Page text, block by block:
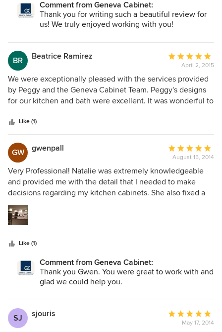
the designers, managers, and crew from the Geneva
Cabinet Company. It was a pleasure to work with such a
great crew and we hope to work with them again in the
future.
Comment from Geneva Cabinet:
Thank you for writing such a beautiful review for
us! We truly enjoyed working with you!
BR Beatrice Ramirez
Average
rating:
5
out
of
April 2, 2015
We were exceptionally pleased with the services provided
by Peggy and the Geneva Cabinet Team. Peggy's designs
for our kitchen and bath were excellent. It was wonderful to
though she was our general contractor and it was a worry
free experience.
Like (1)
GW gwenpall
Average
rating:
5
out
of
August 15, 2014
Very Professional! Natalie was extremely knowledgeable
and provided me with the detail that I needed to make
decisions regarding my kitchen cabinets. She also fixed a
problem with the crown immediately after I brought it to
her attention. Nadine was very helpful too, helping me
understand the process and even with decisions beyond
highly recommend Geneva Cabinet Company!
Like (1)
Comment from Geneva Cabinet:
Thank you Gwen. You were great to work with and
glad we could help you.
SJ sjouris
Average
rating:May 17, 2014